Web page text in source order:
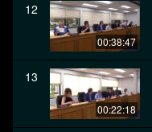
12
00:38:47
13
00:22:18